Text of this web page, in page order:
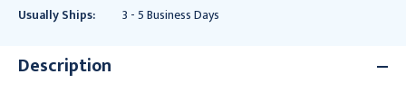
Usually Ships:
3 - 5 Business Days
Description